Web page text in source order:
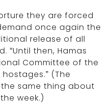
they are forced
once again the
release of all
“Until then, Hamas
Committee of the
(The
the same thing about
week.)